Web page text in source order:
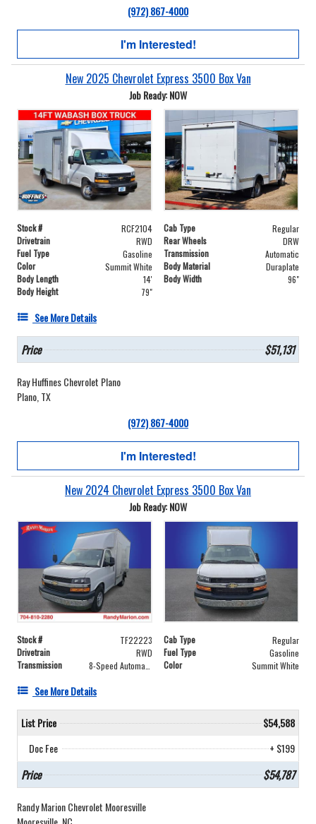
(972) 867-4000
I'm Interested!
New 2025 Chevrolet Express 3500 Box Van
Job Ready: NOW
Stock # RCF2104 Cab Type
Regular
Drivetrain
RWD Rear Wheels
DRW
Fuel Type
Gasoline Transmission
Automatic
Color
Summit White Body Material
Duraplate
Body Length
14' Body Width
96"
Body Height
79"
See More Details
Price $51,131
Ray Huffines Chevrolet Plano
Plano, TX
(972) 867-4000
I'm Interested!
New 2024 Chevrolet Express 3500 Box Van
Job Ready: NOW
Stock # TF22223 Cab Type
Regular
Drivetrain
RWD Fuel Type
Gasoline
Transmission
Color Summit White
See More Details
List Price
$54,588
Doc Fee
+ $199
Price $54,787
Randy Marion Chevrolet Mooresville